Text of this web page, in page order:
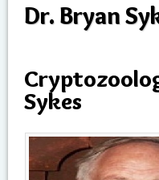
Dr. Bryan
Sykes